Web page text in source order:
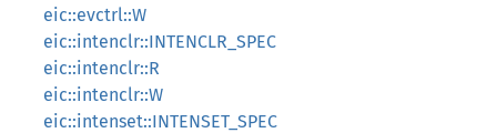
eic::evctrl::W
eic::intenclr::INTENCLR_SPEC
eic::intenclr::R
eic::intenclr::W
eic::intenset::INTENSET_SPEC